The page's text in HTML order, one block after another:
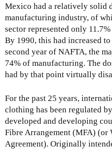
Mexico had a relatively solid
manufacturing industry, of
sector represented only
By 1990, this had increased
second year of NAFTA, the
74% of manufacturing. The
had by that point virtually
For the past 25 years,
clothing has been regulated
developed and developing
Fibre Arrangement (MFA) (or
Agreement). Originally